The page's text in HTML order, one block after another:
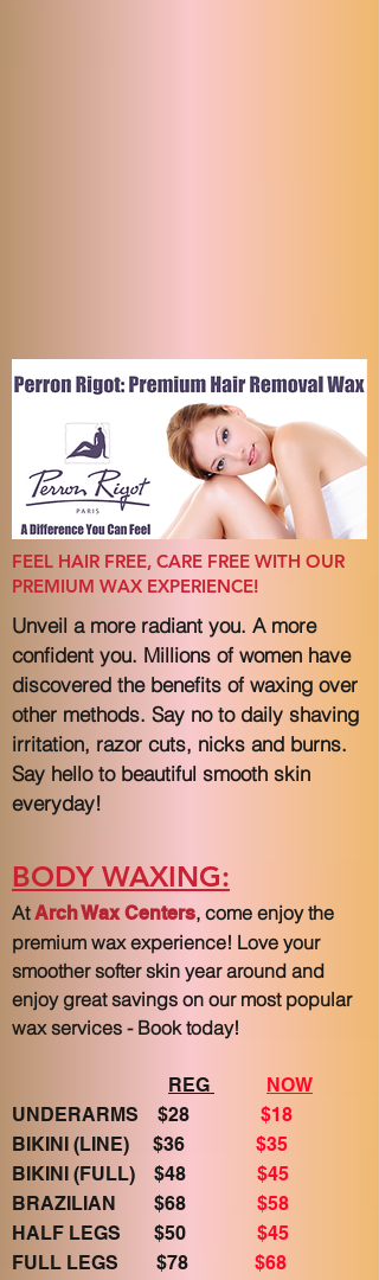
FEEL HAIR FREE, CARE FREE WITH OUR
PREMIUM WAX EXPERIENCE!
Unveil a more radiant you. A more
confident you. Millions of women have
discovered the benefits of waxing over
other methods. Say no to daily shaving
irritation, razor cuts, nicks and burns.
Say hello to beautiful smooth skin
everyday!
BODY WAXING:
AtArch Wax Centers, come enjoy the
premium wax experience! Love your
smoother softer skin year around and
enjoy great savings on our most popular
wax services - Book today!
REG
NOW
UNDERARMS $28 $18
BIKINI (LINE) $36 $35
BIKINI (FULL) $48 $45
BRAZILIAN $68
$58
HALF LEGS $50 $45
FULL LEGS $78 $68